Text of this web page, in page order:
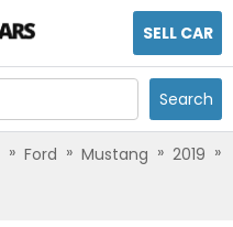
SELL CAR
Search
» Ford » Mustang » 2019 »